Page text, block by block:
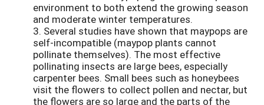
environment to both extend the growing season
and moderate winter temperatures.
3. Several studies have shown that maypops are
self-incompatible (maypop plants cannot
pollinate themselves). The most effective
pollinating insects are large bees, especially
carpenter bees. Small bees such as honeybees
visit the flowers to collect pollen and nectar, but
the flowers are so large and the parts of the